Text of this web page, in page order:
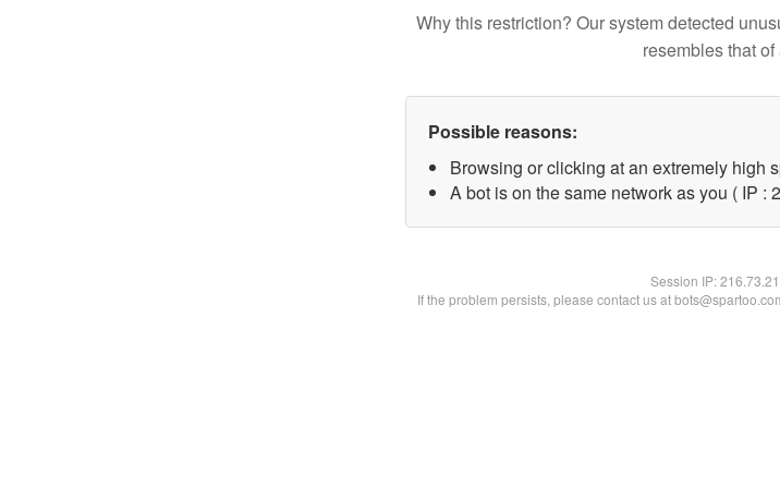
Why this restriction? Our system detected
resembles that of
Possible reasons:
Browsing or clicking at an extremely high
A bot is on the same network as you ( IP :
Session IP:
If the problem persists, please contact us at